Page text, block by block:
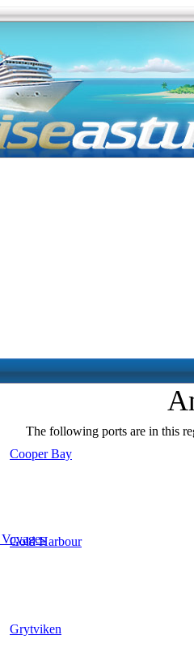
The following ports are in this
Cooper Bay
Gold Harbour
Grytviken